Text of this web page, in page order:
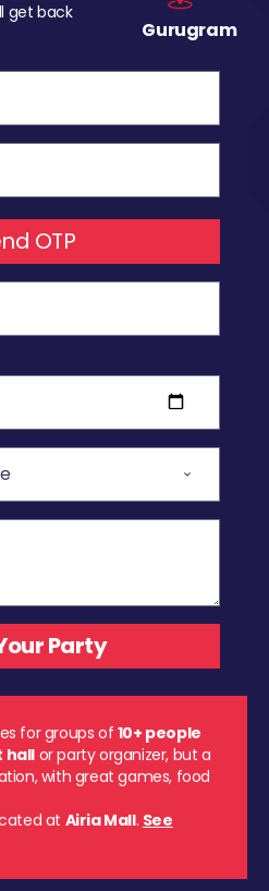
get back
Gurugram
OTP
for groups of10+ people
hall or party organizer, but a
with great games, food
at Airia Mall. See